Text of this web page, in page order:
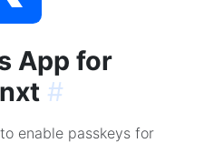
App for
#
enable passkeys for